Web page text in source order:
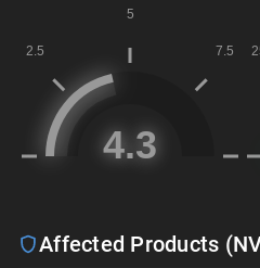
Affected Products